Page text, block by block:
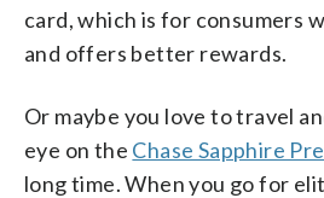
card, which is for consumers
and offers better rewards.
Or maybe you love to travel
eye on the Chase Sapphire
long time. When you go for